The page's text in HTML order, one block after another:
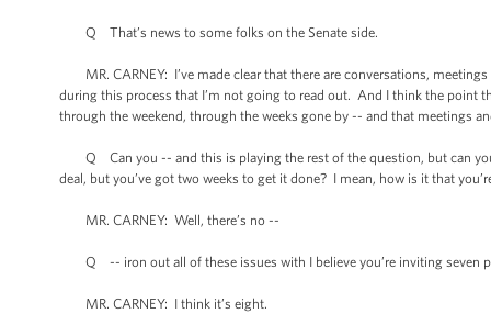
Q That’s news to some folks on the Senate side.
MR. CARNEY: I’ve made clear that there are conversations,
during this process that I’m not going to read out. And I think the point
through the weekend, through the weeks gone by -- and that meetings
Q Can you -- and this is playing the rest of the question, but can you
deal, but you’ve got two weeks to get it done? I mean, how is it that
MR. CARNEY: Well, there’s no --
Q -- iron out all of these issues with I believe you’re inviting seven
MR. CARNEY: I think it’s eight.